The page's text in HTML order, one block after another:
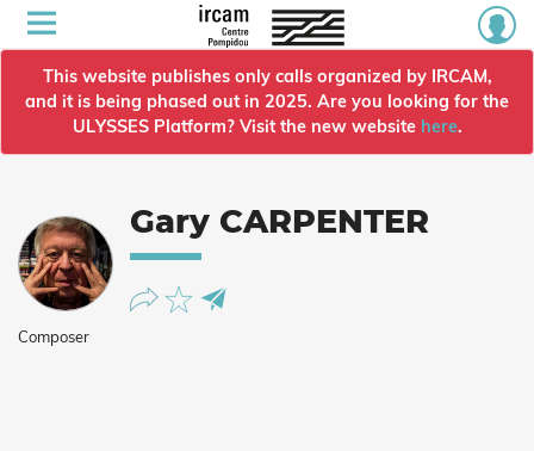
This website publishes only calls organized by IRCAM,
and it is being phased out in 2025. Are you looking for the
ULYSSES Platform? Visit the new website here.
Gary CARPENTER
Composer